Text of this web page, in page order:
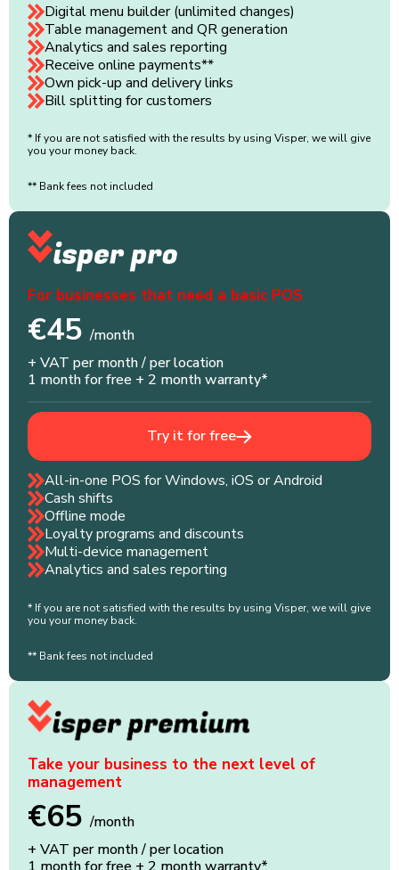
Digital menu builder (unlimited changes)
Table management and QR generation
Analytics and sales reporting
Receive online payments**
Own pick-up and delivery links
Bill splitting for customers
* If you are not satisfied with the results by using Visper, we will give
you your money back.
** Bank fees not included
For businesses that need a basic POS
€45/month
+ VAT per month / per location
1 month for free + 2 month warranty*
Try it for free
All-in-one POS for Windows, iOS or Android
Cash shifts
Offline mode
Loyalty programs and discounts
Multi-device management
Analytics and sales reporting
* If you are not satisfied with the results by using Visper, we will give
you your money back.
** Bank fees not included
Take your business to the next level of
management
€65/month
+ VAT per month / per location